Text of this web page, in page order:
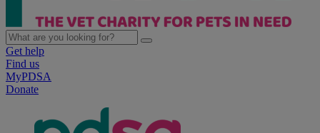
Get help
Find us
MyPDSA
Donate